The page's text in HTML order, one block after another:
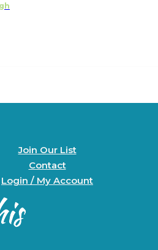
Join Our List
Contact
Login / My Account